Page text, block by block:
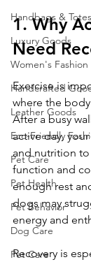
Handbags & Totes
Luxury Goods
Women's Fashion
Handcrafted
Leather Goods
Eco-Friendly
Pet Care
Pet Health
Pet Behavior
Dog Care
Pet Care
1. Why
Need
Exercise is
where the
After a busy
active day,
and nutrition
function and
enough rest
dogs may
energy and
Recovery is